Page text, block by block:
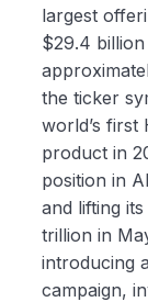
largest
$29.4
the ticker
world’s first
product in
position in
and lifting
trillion in
introducing
campaign,